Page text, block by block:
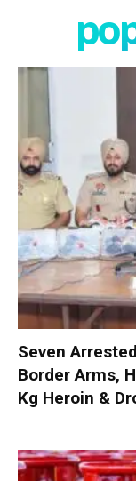
Seven
Border Arms,
Kg Heroin &